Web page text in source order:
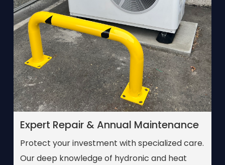
Expert Repair & Annual Maintenance
Protect your investment with specialized care.
Our deep knowledge of hydronic and heat